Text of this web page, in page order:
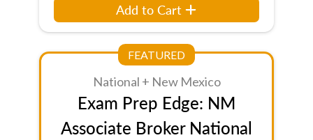
Add to Cart
FEATURED
National + New Mexico
Exam Prep Edge: NM
Associate Broker National